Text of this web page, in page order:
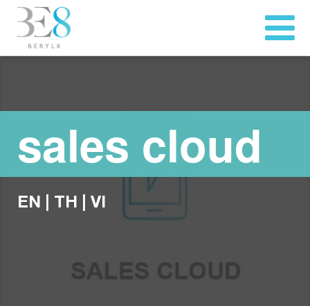
sales cloud
EN TH VI